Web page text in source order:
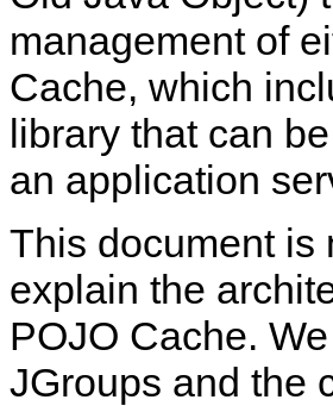
management of
Cache, which
library that can
an application
This document is
explain the
POJO Cache.
JGroups and the